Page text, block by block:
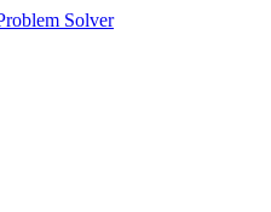
Solver